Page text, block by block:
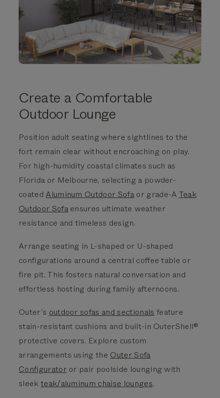
Create a Comfortable
Outdoor Lounge
Position adult seating where sightlines to the
fort remain clear without encroaching on play.
For high-humidity coastal climates such as
Florida or Melbourne, selecting a powder-
coated Aluminum Outdoor Sofa or grade-A Teak
Outdoor Sofa ensures ultimate weather
resistance and timeless design.
Arrange seating in L-shaped or U-shaped
configurations around a central coffee table or
fire pit. This fosters natural conversation and
effortless hosting during family afternoons.
Outer’s outdoor sofas and sectionals feature
stain-resistant cushions and built-in OuterShell®
protective covers. Explore custom
arrangements using the Outer Sofa
Configurator or pair poolside lounging with
sleek teak/aluminum chaise lounges.